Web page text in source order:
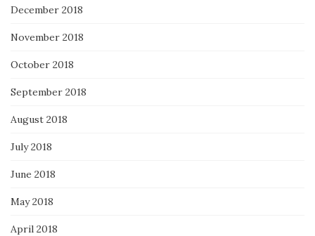
December 2018
November 2018
October 2018
September 2018
August 2018
July 2018
June 2018
May 2018
April 2018